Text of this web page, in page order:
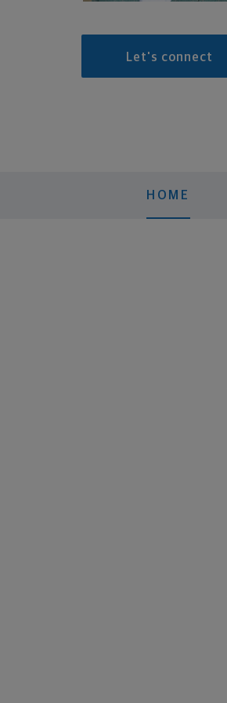
Let's connect
HOME